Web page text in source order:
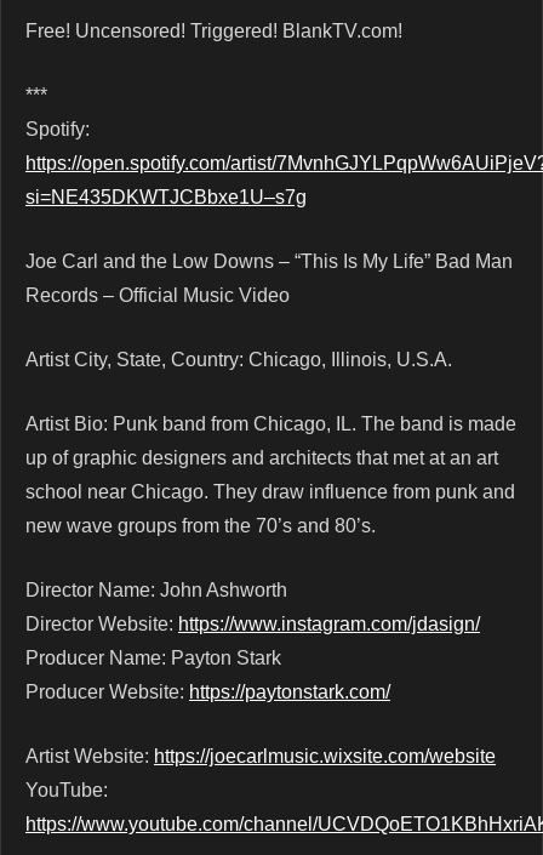
Free! Uncensored! Triggered! BlankTV.com!
***
Spotify:
https://open.spotify.com/artist/
si=NE435DKWTJCBbxe1U–s7g
Joe Carl and the Low Downs – “This Is My Life” Bad Man
Records – Official Music Video
Artist City, State, Country: Chicago, Illinois, U.S.A.
Artist Bio: Punk band from Chicago, IL. The band is made
up of graphic designers and architects that met at an art
school near Chicago. They draw influence from punk and
new wave groups from the 70’s and 80’s.
Director Name: John Ashworth
Director Website: https://www.instagram.com/jdasign/
Producer Name: Payton Stark
Producer Website: https://paytonstark.com/
Artist Website: https://joecarlmusic.wixsite.com/website
YouTube:
https://www.youtube.com/channel/